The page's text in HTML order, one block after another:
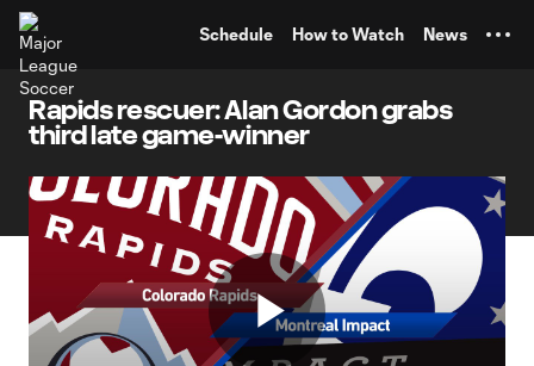
Schedule How to Watch News
Rapids rescuer: Alan Gordon grabs
third late game-winner